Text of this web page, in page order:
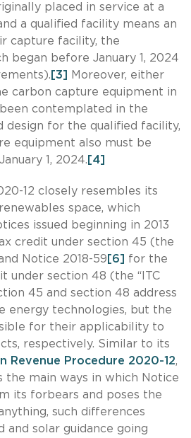
placed in service at a
a qualified facility means an
capture facility, the
began before January 1, 2024
[3]
Moreover, either
carbon capture equipment in
contemplated in the
design for the qualified facility,
equipment also must be
1, 2024. [4]
12 closely resembles its
space, which
issued beginning in 2013
credit under section 45 (the
Notice 2018-59 [6] for the
under section 48 (the “ITC
45 and section 48 address
energy technologies, but the
for their applicability to
respectively. Similar to its
Revenue Procedure 2020-12,
the main ways in which Notice
its forbears and poses the
such differences
and solar guidance going